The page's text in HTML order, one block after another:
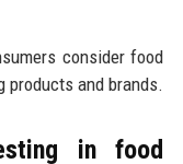
consider food
and brands.
in food